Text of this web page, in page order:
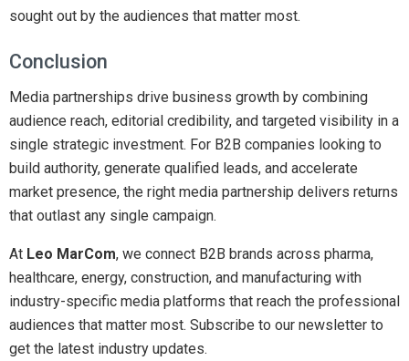
sought out by the audiences that matter most.
Conclusion
Media partnerships drive business growth by combining
audience reach, editorial credibility, and targeted visibility in a
single strategic investment. For B2B companies looking to
build authority, generate qualified leads, and accelerate
market presence, the right media partnership delivers returns
that outlast any single campaign.
At Leo MarCom, we connect B2B brands across pharma,
healthcare, energy, construction, and manufacturing with
industry-specific media platforms that reach the professional
audiences that matter most. Subscribe to our newsletter to
get the latest industry updates.